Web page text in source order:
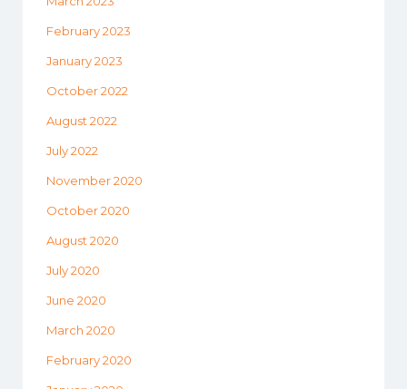
February 2023
January 2023
October 2022
August 2022
July 2022
November 2020
October 2020
August 2020
July 2020
June 2020
March 2020
February 2020